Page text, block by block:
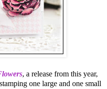
, a release from this year,
one large and one small